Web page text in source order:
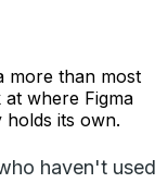
more than most
where Figma
holds its own.
haven't used